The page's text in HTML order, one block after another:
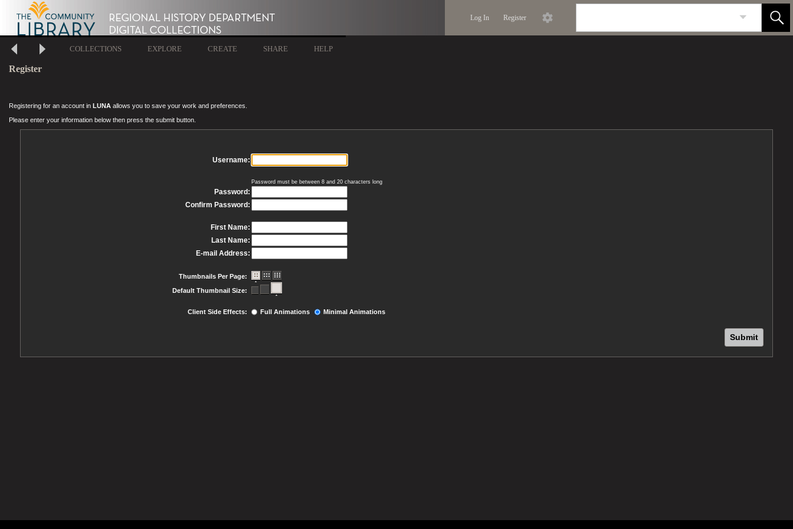
Log In Register
COLLECTIONS EXPLORE CREATE SHARE HELP
Register
Registering for an account in LUNA allows you to save your work and preferences.
Please enter your information below then press the submit button.
Username:
Password must be between 8 and 20 characters long
Password:
Confirm Password:
First Name:
Last Name:
E-mail Address:
Thumbnails Per Page:
Default Thumbnail Size:
Client Side Effects: Full Animations Minimal Animations